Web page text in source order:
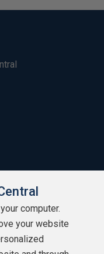
computer.
your website